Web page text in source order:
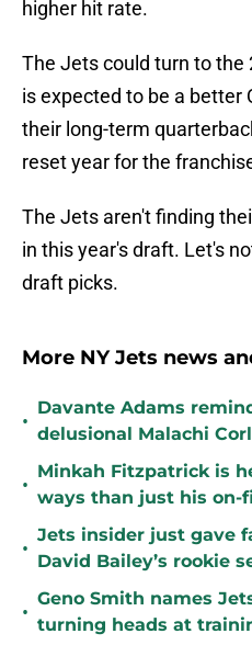
higher hit rate.
The Jets could turn to
is expected to be a better
their long-term
reset year for the
The Jets aren't finding
in this year's draft. Let's
draft picks.
More NY Jets news
•
Davante Adams
delusional Malachi
•
Minkah Fitzpatrick is
ways than just his on-
•
Jets insider just gave
David Bailey’s rookie
•
Geno Smith names
turning heads at